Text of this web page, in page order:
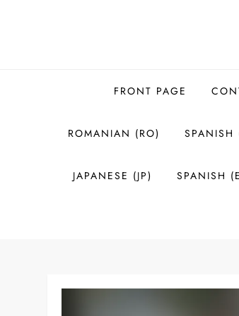
FRONT PAGE
ROMANIAN (RO) SPANISH
JAPANESE (JP) SPANISH